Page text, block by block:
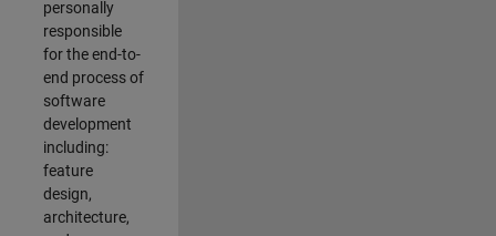
personally
responsible
for the end-to-
end process of
software
development
including:
feature
design,
architecture,